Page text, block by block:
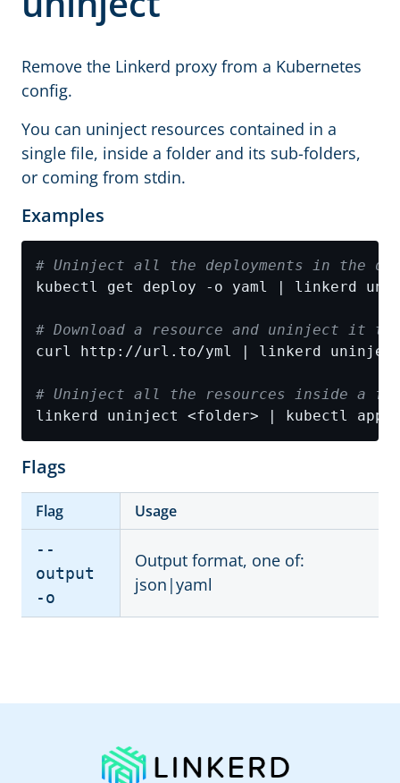
Remove the Linkerd proxy from a Kubernetes
config.
You can uninject resources contained in a
single file, inside a folder and its sub-folders,
or coming from stdin.
Examples
# Uninject all the deployments in the
# Download a resource and uninject it
# Uninject all the resources inside a
linkerd uninject <folder> | kubectl
Flags
Flag Usage
--
output
-o
Output format, one of:
json|yaml